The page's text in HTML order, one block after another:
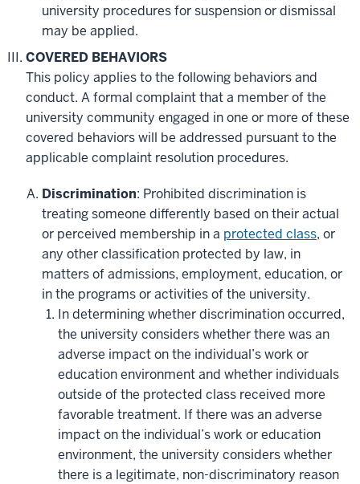
university procedures for suspension or dismissal
may be applied.
COVERED BEHAVIORS
This policy applies to the following behaviors and
conduct. A formal complaint that a member of the
university community engaged in one or more of these
covered behaviors will be addressed pursuant to the
applicable complaint resolution procedures.
Discrimination: Prohibited discrimination is
treating someone differently based on their actual
or perceived membership in a protected class, or
any other classification protected by law, in
matters of admissions, employment, education, or
in the programs or activities of the university.
In determining whether discrimination occurred,
the university considers whether there was an
adverse impact on the individual’s work or
education environment and whether individuals
outside of the protected class received more
favorable treatment. If there was an adverse
impact on the individual’s work or education
environment, the university considers whether
there is a legitimate, non-discriminatory reason